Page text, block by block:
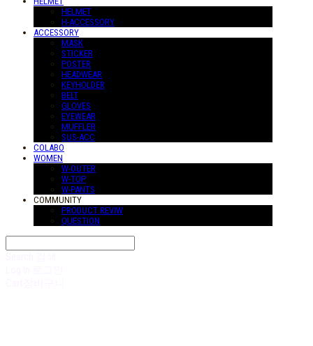
HELMET
H-ACCESSORY
ACCESSORY
MASK
STICKER
POSTER
HEADWEAR
KEYHOLDER
BELT
GLOVES
EYEWEAR
MUFFLER
SUS-ACC
COLABO
WOMEN
W-OUTER
W-TOP
W-PANTS
COMMUNITY
PRODUCT REVIW
QUESTION